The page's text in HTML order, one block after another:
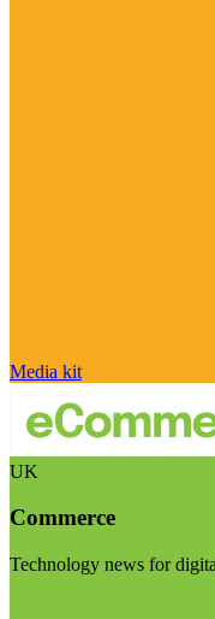
Media kit
UK
Commerce
Technology news for